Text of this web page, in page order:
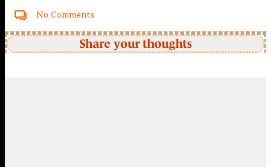
No Comments
Share your thoughts